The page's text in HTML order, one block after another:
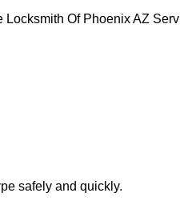
Of Phoenix AZ
safely and quickly.